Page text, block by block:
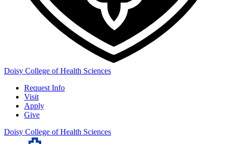
Doisy College of Health Sciences
Request Info
Visit
Apply
Give
Doisy College of Health Sciences